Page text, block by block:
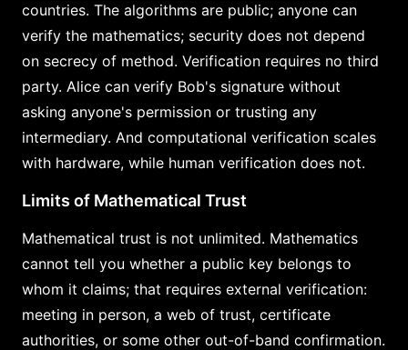
countries. The algorithms are public; anyone can
verify the mathematics; security does not depend
on secrecy of method. Verification requires no third
party. Alice can verify Bob's signature without
asking anyone's permission or trusting any
intermediary. And computational verification scales
with hardware, while human verification does not.
Limits of Mathematical Trust
Mathematical trust is not unlimited. Mathematics
cannot tell you whether a public key belongs to
whom it claims; that requires external verification:
meeting in person, a web of trust, certificate
authorities, or some other out-of-band confirmation.